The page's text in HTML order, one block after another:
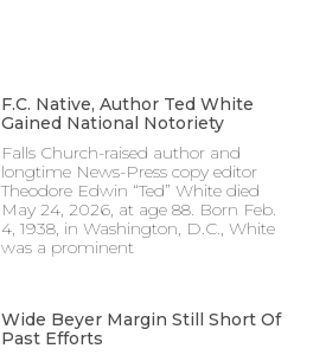
F.C. Native, Author Ted White
Gained National Notoriety
Falls Church-raised author and
longtime News-Press copy editor
Theodore Edwin “Ted” White died
May 24, 2026, at age 88. Born Feb.
4, 1938, in Washington, D.C., White
was a prominent
Wide Beyer Margin Still Short Of
Past Efforts